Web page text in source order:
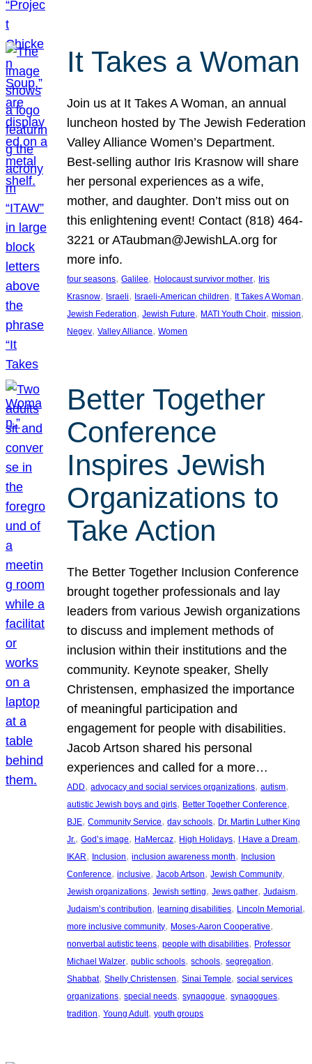
It Takes a Woman
Join us at It Takes A Woman, an annual
luncheon hosted by The Jewish Federation
Valley Alliance Women’s Department.
Best-selling author Iris Krasnow will share
her personal experiences as a wife,
mother, and daughter. Don’t miss out on
this enlightening event! Contact (818) 464-
3221 or ATaubman@JewishLA.org for
more info.
four seasons, Galilee, Holocaust survivor mother, Iris
Krasnow, Israeli, Israeli-American children, It Takes A Woman
Jewish Federation, Jewish Future, MATI Youth Choir, mission
Negev, Valley Alliance, Women
Better Together
Conference
Inspires Jewish
Organizations to
Take Action
The Better Together Inclusion Conference
brought together professionals and lay
leaders from various Jewish organizations
to discuss and implement methods of
inclusion within their institutions and the
community. Keynote speaker, Shelly
Christensen, emphasized the importance
of meaningful participation and
engagement for people with disabilities.
Jacob Artson shared his personal
experiences and called for a more…
ADD, advocacy and social services organizations, autism
autistic Jewish boys and girls, Better Together Conference
BJE, Community Service, day schools, Dr. Martin Luther King
Jr., God’s image, HaMercaz, High Holidays, I Have a Dream
IKAR, Inclusion, inclusion awareness month, Inclusion
Conference, inclusive, Jacob Artson, Jewish Community
Jewish organizations, Jewish setting, Jews gather, Judaism
Judaism’s contribution, learning disabilities, Lincoln Memorial
more inclusive community, Moses-Aaron Cooperative
nonverbal autistic teens, people with disabilities, Professor
Michael Walzer, public schools, schools, segregation
Shabbat, Shelly Christensen, Sinai Temple, social services
organizations, special needs, synagogue, synagogues
tradition, Young Adult, youth groups